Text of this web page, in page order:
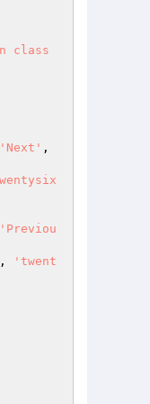
class
'Next'
'Previou
,
'twent